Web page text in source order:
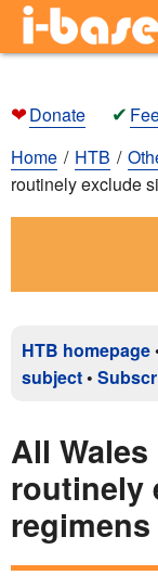
❤Donate ✔
Home
HTB
routinely exclude
HTB homepage
subject •
All
routinely